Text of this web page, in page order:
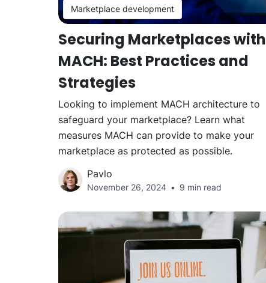
Marketplace development
Securing Marketplaces with
MACH: Best Practices and
Strategies
Looking to implement MACH architecture to
safeguard your marketplace? Learn what
measures MACH can provide to make your
marketplace as protected as possible.
Pavlo
November 26, 2024 9 min read